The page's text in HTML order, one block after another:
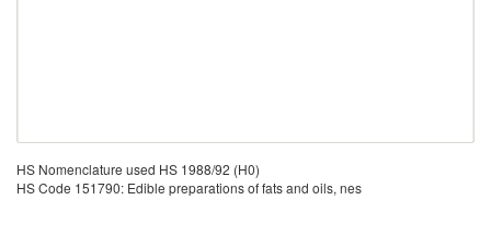
HS Nomenclature used HS 1988/92 (H0)
HS Code 151790: Edible preparations of fats and oils, nes